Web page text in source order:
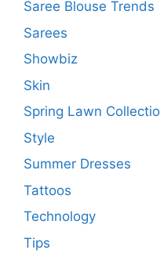
Saree Blouse Trends
Sarees
Showbiz
Skin
Spring Lawn
Style
Summer Dresses
Tattoos
Technology
Tips